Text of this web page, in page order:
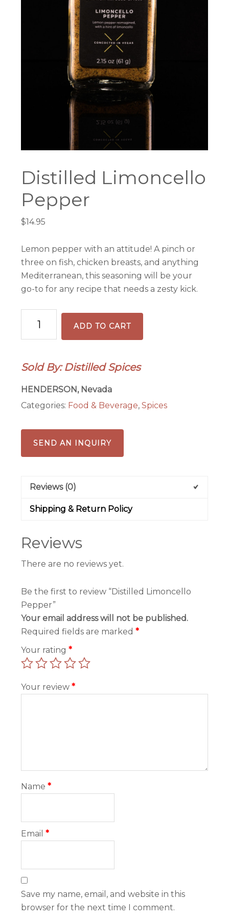
Distilled Limoncello
Pepper
$14.95
Lemon pepper with an attitude! A pinch or
three on fish, chicken breasts, and anything
Mediterranean, this seasoning will be your
go-to for any recipe that needs a zesty kick.
Limoncello
Pepper
ADD TO CART
Sold By: Distilled Spices
HENDERSON, Nevada
Categories: Food & Beverage,Spices
SEND AN INQUIRY
Reviews (0)
Shipping & Return Policy
Reviews
There are no reviews yet.
Be the first to review “Distilled Limoncello
Pepper”
Your email address will not be published.
Required fields are marked*
Your rating*
Your review*
Name*
Email*
Save my name, email, and website in this
browser for the next time I comment.